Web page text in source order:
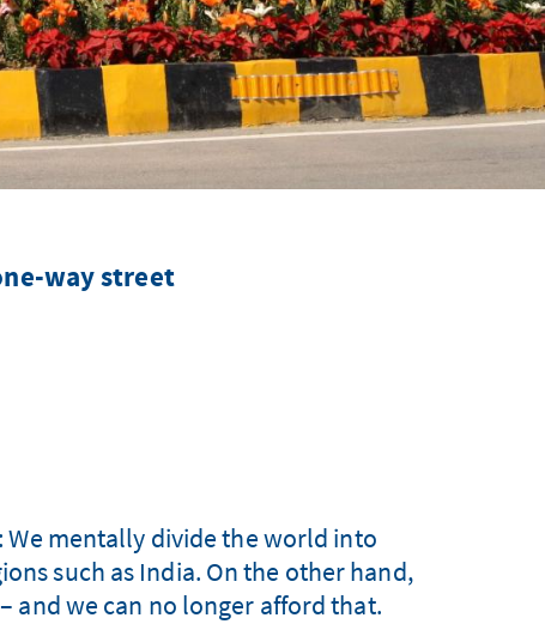
way street
mentally divide the world into
such as India. On the other hand,
and we can no longer afford that.